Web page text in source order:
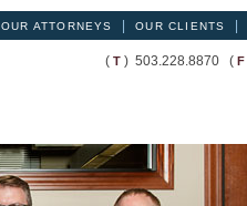
OUR ATTORNEYS OUR CLIENTS
( T ) 503.228.8870 ( F